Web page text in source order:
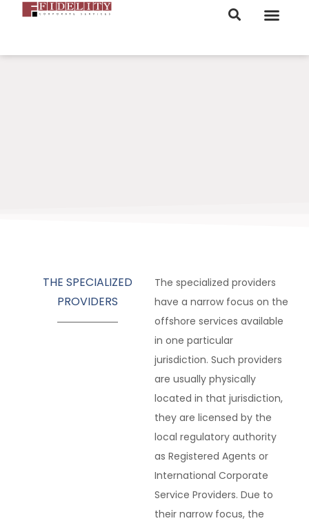
THE SPECIALIZED
PROVIDERS
The specialized providers
have a narrow focus on the
offshore services available
in one particular
jurisdiction. Such providers
are usually physically
located in that jurisdiction,
they are licensed by the
local regulatory authority
as Registered Agents or
International Corporate
Service Providers. Due to
their narrow focus, the